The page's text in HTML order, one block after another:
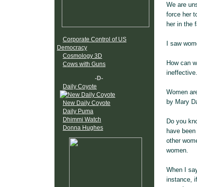
Corporate Control of US
Democracy
Cosmology 3D
Cows with Guns
-D-
Daily Coyote
New Daily Coyote
Daily Puma
Dhimmi Watch
Donna Hughes
We are
force her
her in the
I saw
How can
ineffective.
Women
by Mary
Do you
have
other
women.
When I
instance,